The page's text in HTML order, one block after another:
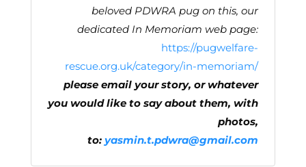
beloved PDWRA pug on this, our
dedicated In Memoriam web page:
https://pugwelfare-
rescue.org.uk/category/in-memoriam/
please email your story, or whatever
you would like to say about them, with
photos,
to:yasmin.t.pdwra@gmail.com